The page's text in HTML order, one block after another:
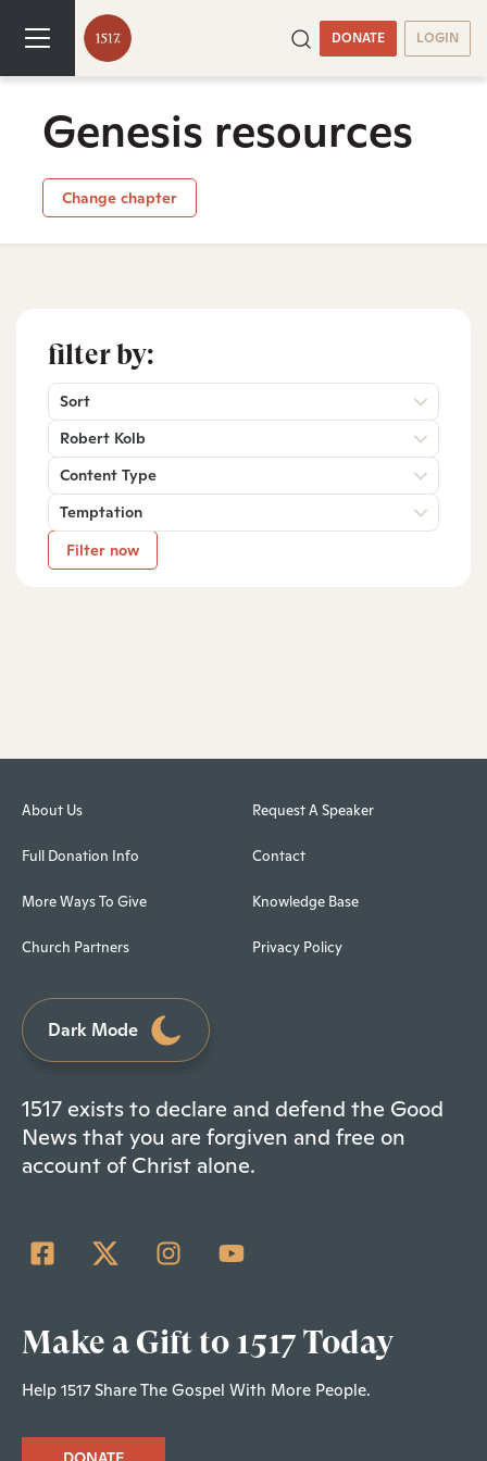
DONATE LOGIN
Genesis resources
Change chapter
filter by:
Sort
Robert Kolb
Content Type
Temptation
Filter now
About Us
Full Donation Info
More Ways To Give
Church Partners
Request A Speaker
Contact
Knowledge Base
Privacy Policy
Dark Mode
1517 exists to declare and defend the Good
News that you are forgiven and free on
account of Christ alone.
Make a Gift to 1517 Today
Help 1517 Share The Gospel With More People.